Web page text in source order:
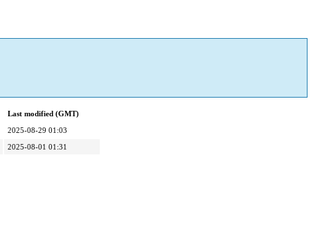
Last modified (GMT)
2025-08-29 01:03
2025-08-01 01:31